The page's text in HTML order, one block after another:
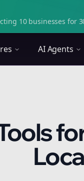
10 businesses for
AI Agents